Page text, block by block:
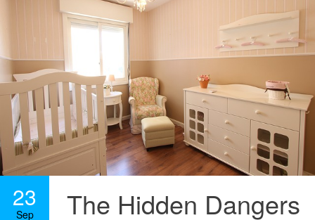
23
Sep
The Hidden Dangers